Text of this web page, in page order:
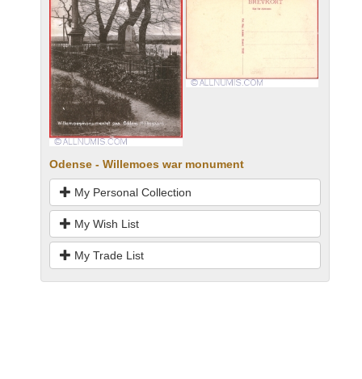
Odense - Willemoes war monument
My Personal Collection
My Wish List
My Trade List